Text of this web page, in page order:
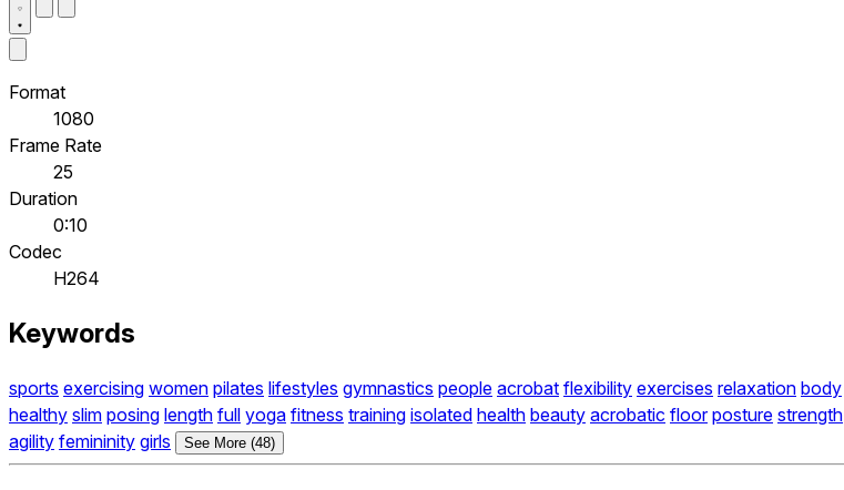
Format
1080
Frame Rate
25
Duration
0:10
Codec
H264
Keywords
sports exercising women pilates lifestyles gymnastics people acrobat flexibility exercises relaxation body
healthy slim posing length full yoga fitness training isolated health beauty acrobatic floor posture strength
agility femininity girls See More (48)